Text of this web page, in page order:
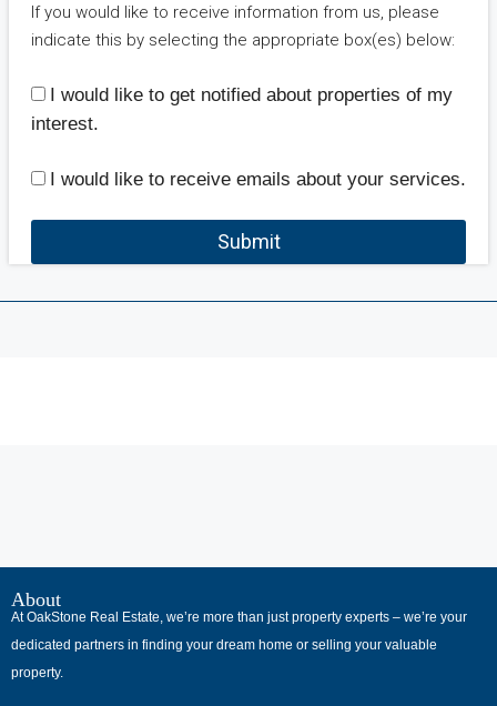
If you would like to receive information from us, please
indicate this by selecting the appropriate box(es) below:
I would like to get notified about properties of my
interest.
I would like to receive emails about your services.
Submit
В
интернет-
сообществах
обсуждают
опыт
About
At OakStone Real Estate, we’re more than just property experts – we’re your
dedicated partners in finding your dream home or selling your valuable
property.